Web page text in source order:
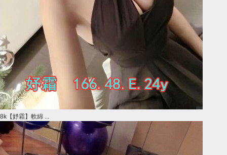
8k【妤霜】軟綿 ...